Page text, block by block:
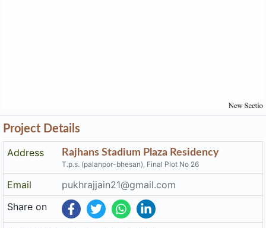
Project Details
Address
Rajhans Stadium Plaza Residency
T.p.s. (palanpor-bhesan), Final Plot No 26
Email
pukhrajjain21@gmail.com
Share on